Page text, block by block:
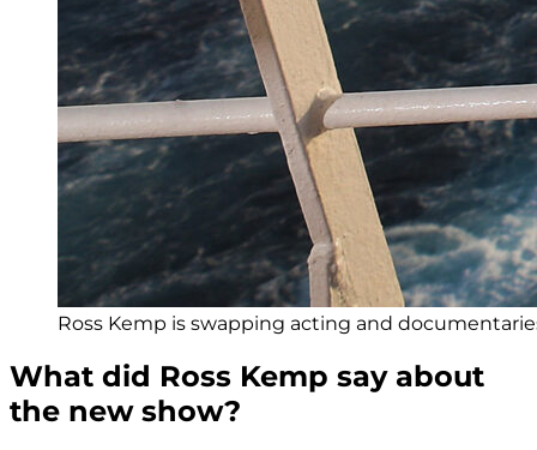
Ross Kemp is swapping acting and
What did Ross Kemp say about
the new show?